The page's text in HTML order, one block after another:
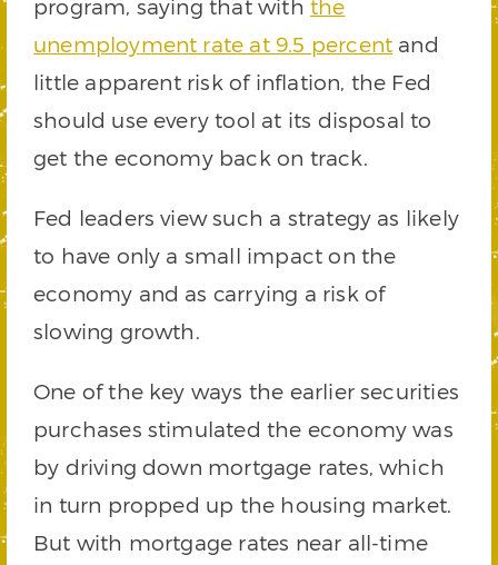
program, saying that with the
unemployment rate at 9.5 percent and
little apparent risk of inflation, the Fed
should use every tool at its disposal to
get the economy back on track.
Fed leaders view such a strategy as likely
to have only a small impact on the
economy and as carrying a risk of
slowing growth.
One of the key ways the earlier securities
purchases stimulated the economy was
by driving down mortgage rates, which
in turn propped up the housing market.
But with mortgage rates near all-time